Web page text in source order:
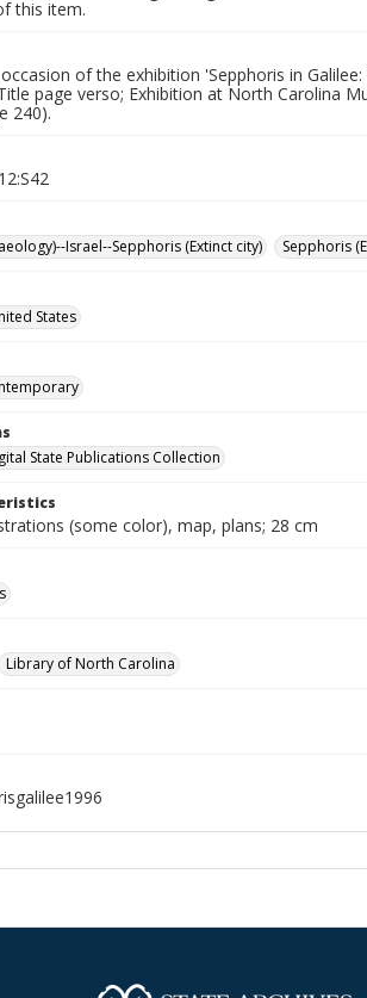
this item.
of the exhibition 'Sepphoris in
page verso; Exhibition at North Carolina
240).
Israel--Sepphoris (Extinct city)
Sepphoris
States
State Publications Collection
(some color), map, plans; 28 cm
Library of North Carolina